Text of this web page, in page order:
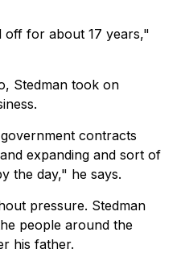
off for about 17 years,"
Stedman took on
contracts
expanding and sort of
the day," he says.
pressure. Stedman
people around the
his father.